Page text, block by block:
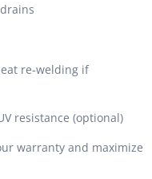
re-welding if
resistance (optional)
warranty and maximize